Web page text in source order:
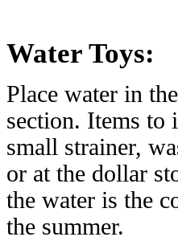
Water Toys:
Place water in
section. Items to
small strainer,
or at the dollar
the water is the
the summer.